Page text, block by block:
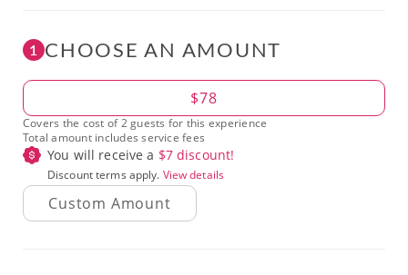
1 CHOOSE AN AMOUNT
Amount $78
Covers the cost of 2 guests for this experience
Total amount includes service fees
You will receive a $7discount!
Discount terms apply. View details